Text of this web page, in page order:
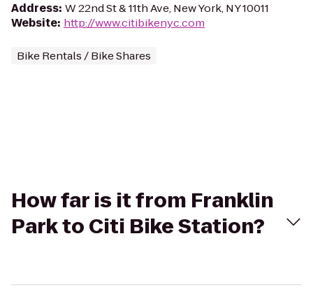
Address: W 22nd St & 11th Ave, New York, NY 10011
Website: http://www.citibikenyc.com
Bike Rentals / Bike Shares
How far is it from Franklin
Park to Citi Bike Station?